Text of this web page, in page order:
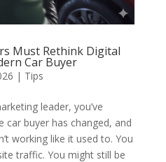
Must Rethink Digital
Car Buyer
| Tips
leader, you’ve
car buyer has changed, and
working like it used to. You
traffic. You might still be